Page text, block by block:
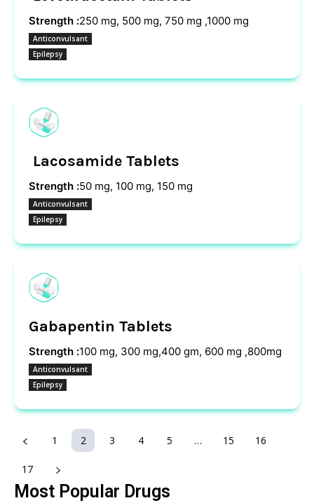
Strength :250 mg, 500 mg, 750 mg ,1000 mg
Anticonvulsant
Epilepsy
Lacosamide Tablets
Strength :50 mg, 100 mg, 150 mg
Anticonvulsant
Epilepsy
Gabapentin Tablets
Strength :100 mg, 300 mg,400 gm, 600 mg ,800mg
Anticonvulsant
Epilepsy
1 2 3 4 5 … 15 16
17
Most Popular Drugs